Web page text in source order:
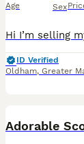
Age Sex
ID Verified
Oldham, Greater
Adorable